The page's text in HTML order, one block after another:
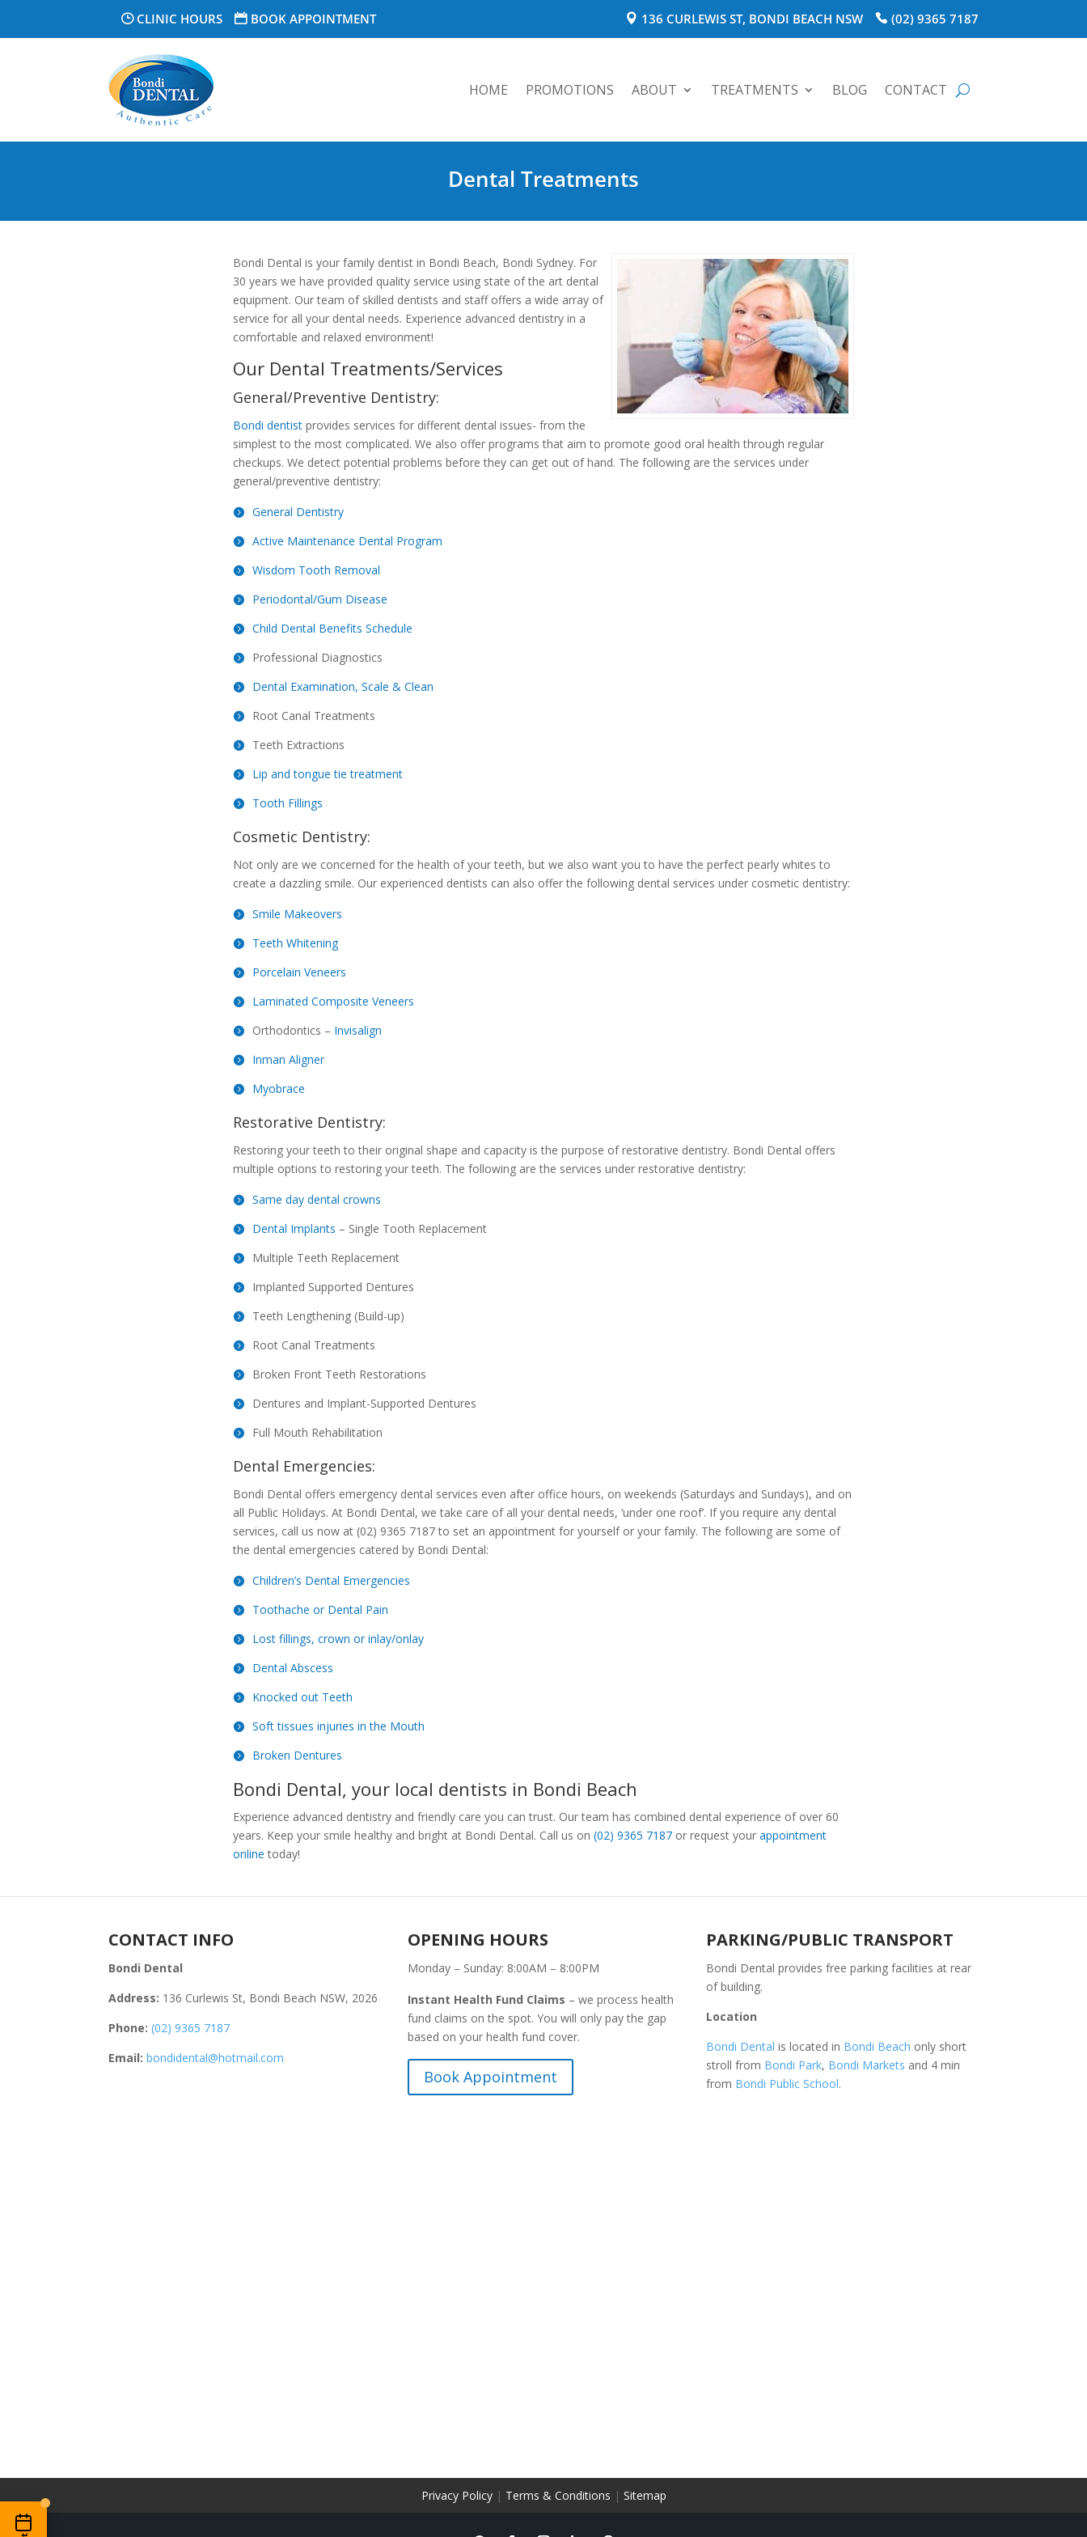
CLINIC HOURS BOOK APPOINTMENT (02) 9365 7187
136 CURLEWIS ST, BONDI BEACH NSW
HOME PROMOTIONS ABOUT TREATMENTS BLOG CONTACT
Dental Treatments
Bondi Dental is your family dentist in Bondi Beach, Bondi Sydney. For
30 years we have provided quality service using state of the art dental
equipment. Our team of skilled dentists and staff offers a wide array of
service for all your dental needs. Experience advanced dentistry in a
comfortable and relaxed environment!
Our Dental Treatments/Services
General/Preventive Dentistry:
Bondi dentist provides services for different dental issues- from the
simplest to the most complicated. We also offer programs that aim to promote good oral health through regular
checkups. We detect potential problems before they can get out of hand. The following are the services under
general/preventive dentistry:
General Dentistry
Active Maintenance Dental Program
Wisdom Tooth Removal
Periodontal/Gum Disease
Child Dental Benefits Schedule
Professional Diagnostics
Dental Examination, Scale & Clean
Root Canal Treatments
Teeth Extractions
Lip and tongue tie treatment
Tooth Fillings
Cosmetic Dentistry:
Not only are we concerned for the health of your teeth, but we also want you to have the perfect pearly whites to
create a dazzling smile. Our experienced dentists can also offer the following dental services under cosmetic dentistry:
Smile Makeovers
Teeth Whitening
Porcelain Veneers
Laminated Composite Veneers
Orthodontics – Invisalign
Inman Aligner
Myobrace
Restorative Dentistry:
Restoring your teeth to their original shape and capacity is the purpose of restorative dentistry. Bondi Dental offers
multiple options to restoring your teeth. The following are the services under restorative dentistry:
Same day dental crowns
Dental Implants – Single Tooth Replacement
Multiple Teeth Replacement
Implanted Supported Dentures
Teeth Lengthening (Build-up)
Root Canal Treatments
Broken Front Teeth Restorations
Dentures and Implant-Supported Dentures
Full Mouth Rehabilitation
Dental Emergencies:
Bondi Dental offers emergency dental services even after office hours, on weekends (Saturdays and Sundays), and on
all Public Holidays. At Bondi Dental, we take care of all your dental needs, ‘under one roof’. If you require any dental
services, call us now at (02) 9365 7187 to set an appointment for yourself or your family. The following are some of
the dental emergencies catered by Bondi Dental:
Children’s Dental Emergencies
Toothache or Dental Pain
Lost fillings, crown or inlay/onlay
Dental Abscess
Knocked out Teeth
Soft tissues injuries in the Mouth
Broken Dentures
Bondi Dental, your local dentists in Bondi Beach
Experience advanced dentistry and friendly care you can trust. Our team has combined dental experience of over 60
years. Keep your smile healthy and bright at Bondi Dental. Call us on (02) 9365 7187 or request your appointment
online today!
CONTACT INFO
Bondi Dental
Address: 136 Curlewis St, Bondi Beach NSW, 2026
Phone: (02) 9365 7187
Email: bondidental@hotmail.com
OPENING HOURS
Monday – Sunday: 8:00AM – 8:00PM
Instant Health Fund Claims – we process health
fund claims on the spot. You will only pay the gap
based on your health fund cover.
Book Appointment
PARKING/PUBLIC TRANSPORT
Bondi Dental provides free parking facilities at rear
of building.
Location
Bondi Dental is located in Bondi Beach only short
stroll from Bondi Park, Bondi Markets and 4 min
from Bondi Public School.
Privacy Policy| Terms & Conditions | Sitemap